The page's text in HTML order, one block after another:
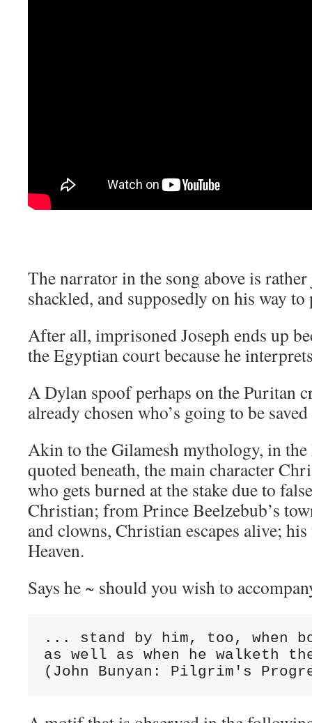
The narrator in the song above is
shackled, and supposedly on his way
After all, imprisoned Joseph ends up
the Egyptian court because he
A Dylan spoof perhaps on the Puritan
already chosen who’s going to be
Akin to the Gilamesh mythology, in
quoted beneath, the main character
who gets burned at the stake due to
Christian; from Prince Beelzebub’s
and clowns, Christian escapes alive;
Heaven.
Says he ~ should you wish to
... stand by him, too, when
as well as when he walketh
(John Bunyan: Pilgrim's